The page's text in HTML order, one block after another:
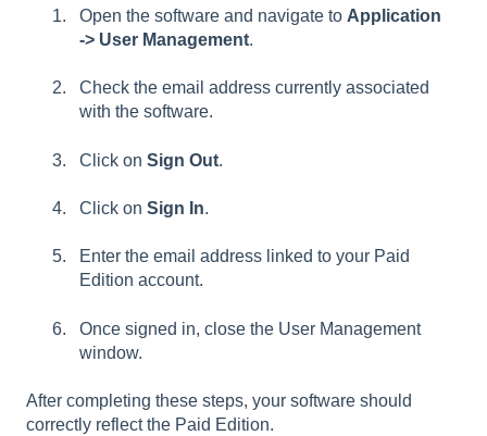
Open the software and navigate to Application
-> User Management.
Check the email address currently associated
with the software.
Click on Sign Out.
Click on Sign In.
Enter the email address linked to your Paid
Edition account.
Once signed in, close the User Management
window.
After completing these steps, your software should
correctly reflect the Paid Edition.